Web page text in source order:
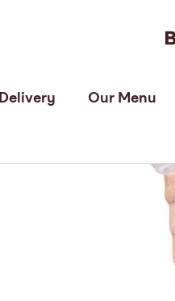
Delivery Our Menu